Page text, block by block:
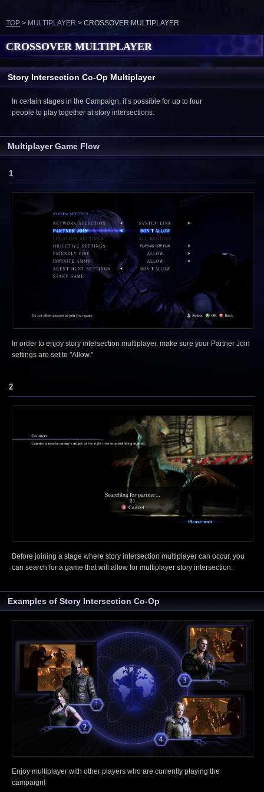
TOP > MULTIPLAYER > CROSSOVER MULTIPLAYER
CROSSOVER MULTIPLAYER
Story Intersection Co-Op Multiplayer
In certain stages in the Campaign, it’s possible for up to four
people to play together at story intersections.
Multiplayer Game Flow
1
In order to enjoy story intersection multiplayer, make sure your Partner Join
settings are set to "Allow."
2
Before joining a stage where story intersection multiplayer can occur, you
can search for a game that will allow for multiplayer story intersection.
Examples of Story Intersection Co-Op
Enjoy multiplayer with other players who are currently playing the
campaign!